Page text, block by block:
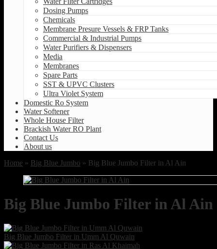
Dosing Pumps
Chemicals
Membrane Presure Vessels & FRP Tanks
Commercial & Industrial Pumps
Water Purifiers & Dispensers
Media
Membranes
Spare Parts
SST & UPVC Clusters
Ultra Violet System
Domestic Ro System
Water Softener
Whole House Filter
Brackish Water RO Plant
Contact Us
About us
Home » Big Blue Jumbo » Big Blue Jumbo Filter in Al Ain
Big Blue Jumbo Filter in Al Ain
Big Blue Jumbo Filter in Umm Al Quwain